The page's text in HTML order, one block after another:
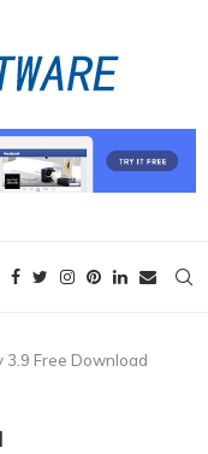
3.9 Free Download